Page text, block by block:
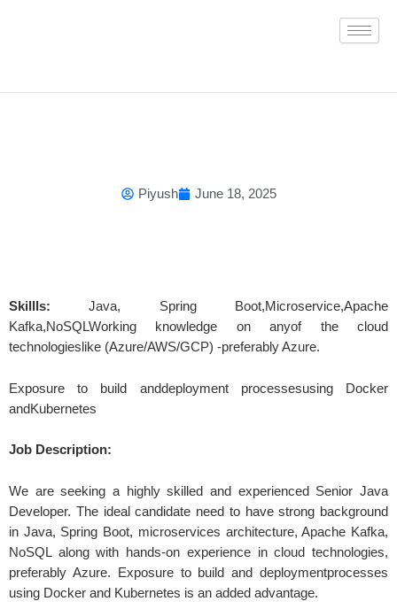
Piyush June 18, 2025
Skillls: Java, Spring Boot,Microservice,Apache
Kafka,NoSQLWorking knowledge on anyof the cloud
technologieslike (Azure/AWS/GCP) -preferably Azure.
Exposure to build anddeployment processesusing Docker
andKubernetes
Job Description:
We are seeking a highly skilled and experienced Senior Java
Developer. The ideal candidate need to have strong background
in Java, Spring Boot, microservices architecture, Apache Kafka,
NoSQL along with hands-on experience in cloud technologies,
preferably Azure. Exposure to build and deploymentprocesses
using Docker and Kubernetes is an added advantage.